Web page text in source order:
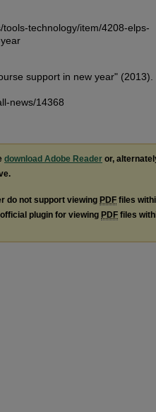
technology/item/4208-elps-
support in new year" (2013).
news/14368
download Adobe Reader or,
do not support viewing PDF files
plugin for viewing PDF files